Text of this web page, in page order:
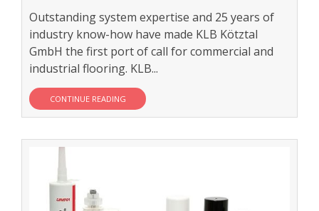
Outstanding system expertise and 25 years of
industry know-how have made KLB Kötztal
GmbH the first port of call for commercial and
industrial flooring. KLB...
CONTINUE READING